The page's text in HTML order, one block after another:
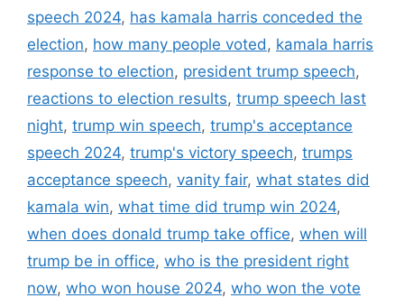
speech 2024, has kamala harris conceded the
election, how many people voted, kamala harris
response to election, president trump speech,
reactions to election results, trump speech last
night, trump win speech, trump's acceptance
speech 2024, trump's victory speech, trumps
acceptance speech, vanity fair, what states did
kamala win, what time did trump win 2024,
when does donald trump take office, when will
trump be in office, who is the president right
now, who won house 2024, who won the vote